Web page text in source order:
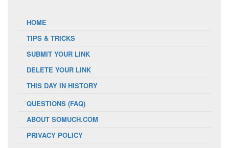
HOME
TIPS & TRICKS
SUBMIT YOUR LINK
DELETE YOUR LINK
THIS DAY IN HISTORY
QUESTIONS (FAQ)
ABOUT SOMUCH.COM
PRIVACY POLICY